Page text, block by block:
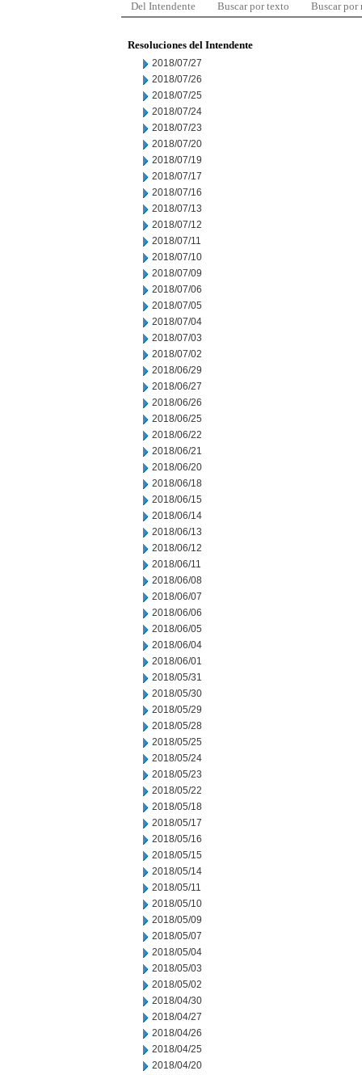
Del Intendente Buscar por texto Buscar por
Resoluciones del Intendente
2018/07/27
2018/07/26
2018/07/25
2018/07/24
2018/07/23
2018/07/20
2018/07/19
2018/07/17
2018/07/16
2018/07/13
2018/07/12
2018/07/11
2018/07/10
2018/07/09
2018/07/06
2018/07/05
2018/07/04
2018/07/03
2018/07/02
2018/06/29
2018/06/27
2018/06/26
2018/06/25
2018/06/22
2018/06/21
2018/06/20
2018/06/18
2018/06/15
2018/06/14
2018/06/13
2018/06/12
2018/06/11
2018/06/08
2018/06/07
2018/06/06
2018/06/05
2018/06/04
2018/06/01
2018/05/31
2018/05/30
2018/05/29
2018/05/28
2018/05/25
2018/05/24
2018/05/23
2018/05/22
2018/05/18
2018/05/17
2018/05/16
2018/05/15
2018/05/14
2018/05/11
2018/05/10
2018/05/09
2018/05/07
2018/05/04
2018/05/03
2018/05/02
2018/04/30
2018/04/27
2018/04/26
2018/04/25
2018/04/20